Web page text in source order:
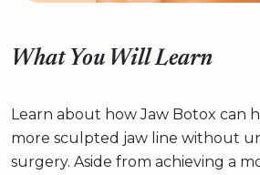
What You Will Learn
Learn about how Jaw Botox can
more sculpted jaw line without
surgery. Aside from achieving a